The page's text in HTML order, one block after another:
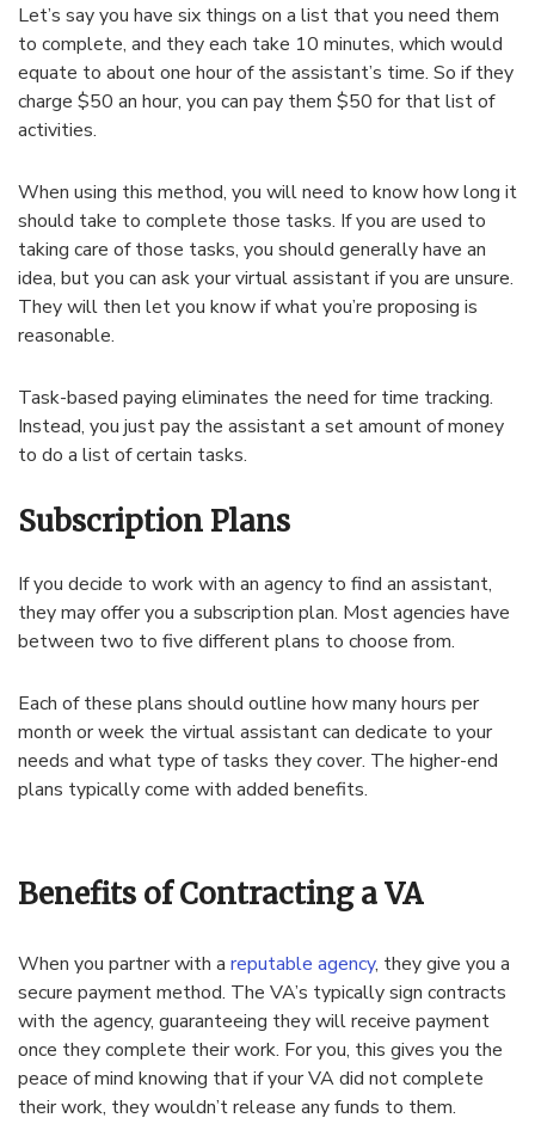
Let’s say you have six things on a list that you need them
to complete, and they each take 10 minutes, which would
equate to about one hour of the assistant’s time. So if they
charge $50 an hour, you can pay them $50 for that list of
activities.
When using this method, you will need to know how long it
should take to complete those tasks. If you are used to
taking care of those tasks, you should generally have an
idea, but you can ask your virtual assistant if you are unsure.
They will then let you know if what you’re proposing is
reasonable.
Task-based paying eliminates the need for time tracking.
Instead, you just pay the assistant a set amount of money
to do a list of certain tasks.
Subscription Plans
If you decide to work with an agency to find an assistant,
they may offer you a subscription plan. Most agencies have
between two to five different plans to choose from.
Each of these plans should outline how many hours per
month or week the virtual assistant can dedicate to your
needs and what type of tasks they cover. The higher-end
plans typically come with added benefits.
Benefits of Contracting a VA
When you partner with a reputable agency, they give you a
secure payment method. The VA’s typically sign contracts
with the agency, guaranteeing they will receive payment
once they complete their work. For you, this gives you the
peace of mind knowing that if your VA did not complete
their work, they wouldn’t release any funds to them.